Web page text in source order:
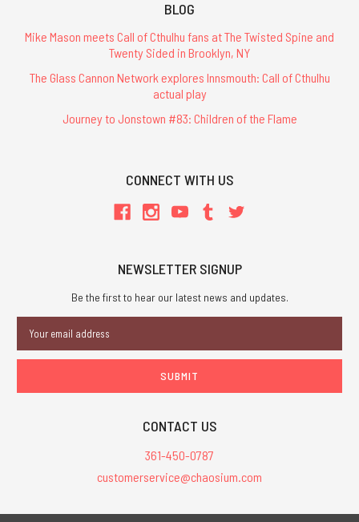
BLOG
Mike Mason meets Call of Cthulhu fans at The Twisted Spine and
Twenty Sided in Brooklyn, NY
The Glass Cannon Network explores Innsmouth: Call of Cthulhu
actual play
Journey to Jonstown #83: Children of the Flame
CONNECT WITH US
NEWSLETTER SIGNUP
Be the first to hear our latest news and updates.
Address
CONTACT US
361-450-0787
customerservice@chaosium.com